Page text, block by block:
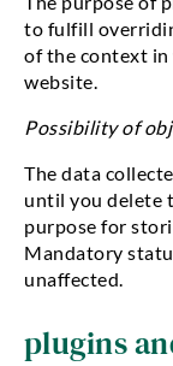
to fulfill
of the context in
website.
Possibility of
The data
until you delete
purpose for
Mandatory
unaffected.
plugins